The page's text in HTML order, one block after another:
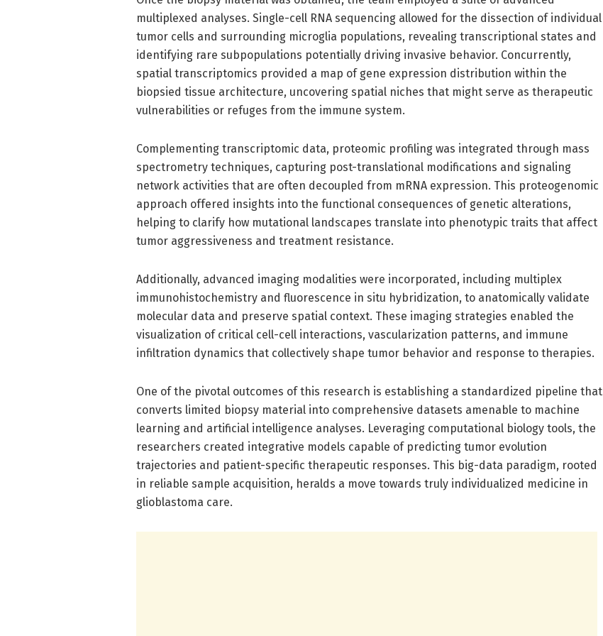
multiplexed analyses. Single-cell RNA sequencing allowed for the dissection of individual
tumor cells and surrounding microglia populations, revealing transcriptional states and
identifying rare subpopulations potentially driving invasive behavior. Concurrently,
spatial transcriptomics provided a map of gene expression distribution within the
biopsied tissue architecture, uncovering spatial niches that might serve as therapeutic
vulnerabilities or refuges from the immune system.
Complementing transcriptomic data, proteomic profiling was integrated through mass
spectrometry techniques, capturing post-translational modifications and signaling
network activities that are often decoupled from mRNA expression. This proteogenomic
approach offered insights into the functional consequences of genetic alterations,
helping to clarify how mutational landscapes translate into phenotypic traits that affect
tumor aggressiveness and treatment resistance.
Additionally, advanced imaging modalities were incorporated, including multiplex
immunohistochemistry and fluorescence in situ hybridization, to anatomically validate
molecular data and preserve spatial context. These imaging strategies enabled the
visualization of critical cell-cell interactions, vascularization patterns, and immune
infiltration dynamics that collectively shape tumor behavior and response to therapies.
One of the pivotal outcomes of this research is establishing a standardized pipeline that
converts limited biopsy material into comprehensive datasets amenable to machine
learning and artificial intelligence analyses. Leveraging computational biology tools, the
researchers created integrative models capable of predicting tumor evolution
trajectories and patient-specific therapeutic responses. This big-data paradigm, rooted
in reliable sample acquisition, heralds a move towards truly individualized medicine in
glioblastoma care.